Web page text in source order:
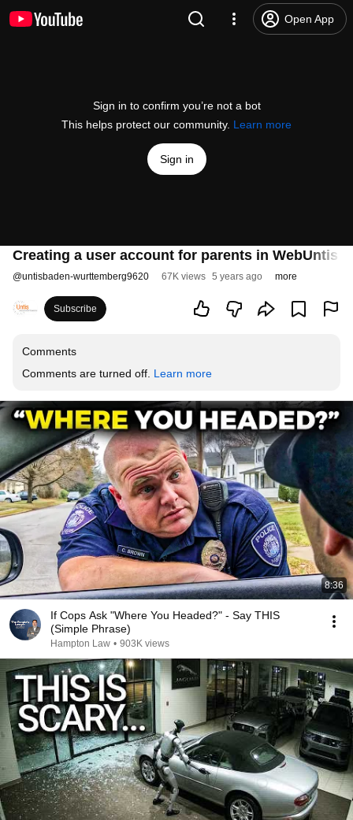
Open App
Sign in to confirm you’re not a bot
This helps protect our community. Learn more
Sign in
Creating a user account for parents in WebUntis
@untisbaden-wurttemberg9620 67K views 5 years ago more
Subscribe
Comments
Comments are turned off. Learn more
8:36
If Cops Ask "Where You Headed?" - Say THIS
(Simple Phrase)
Hampton Law • 903K views